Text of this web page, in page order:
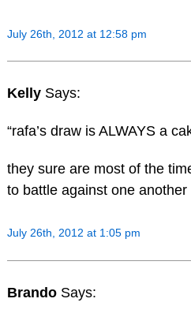
July 26th, 2012 at 12:58 pm
Kelly Says:
“rafa’s draw is ALWAYS a
they sure are most of the
to battle against one another
July 26th, 2012 at 1:05 pm
Brando Says: